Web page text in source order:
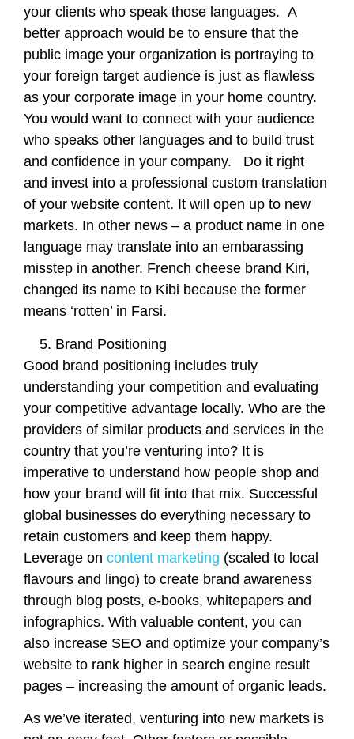
your clients who speak those languages. A
better approach would be to ensure that the
public image your organization is portraying to
your foreign target audience is just as flawless
as your corporate image in your home country.
You would want to connect with your audience
who speaks other languages and to build trust
and confidence in your company. Do it right
and invest into a professional custom translation
of your website content. It will open up to new
markets. In other news – a product name in one
language may translate into an embarassing
misstep in another. French cheese brand Kiri,
changed its name to Kibi because the former
means ‘rotten’ in Farsi.
Brand Positioning
Good brand positioning includes truly
understanding your competition and evaluating
your competitive advantage locally. Who are the
providers of similar products and services in the
country that you’re venturing into? It is
imperative to understand how people shop and
how your brand will fit into that mix. Successful
global businesses do everything necessary to
retain customers and keep them happy.
Leverage on content marketing (scaled to local
flavours and lingo) to create brand awareness
through blog posts, e-books, whitepapers and
infographics. With valuable content, you can
also increase SEO and optimize your company’s
website to rank higher in search engine result
pages – increasing the amount of organic leads.
As we’ve iterated, venturing into new markets is